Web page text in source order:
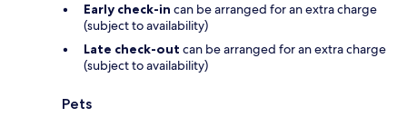
Early check-in can be arranged for an extra charge
(subject to availability)
Late check-out can be arranged for an extra charge
(subject to availability)
Pets